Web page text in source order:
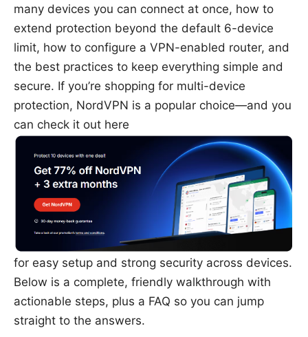
many devices you can connect at once, how to
extend protection beyond the default 6-device
limit, how to configure a VPN-enabled router, and
the best practices to keep everything simple and
secure. If you’re shopping for multi-device
protection, NordVPN is a popular choice—and you
can check it out here
for easy setup and strong security across devices.
Below is a complete, friendly walkthrough with
actionable steps, plus a FAQ so you can jump
straight to the answers.